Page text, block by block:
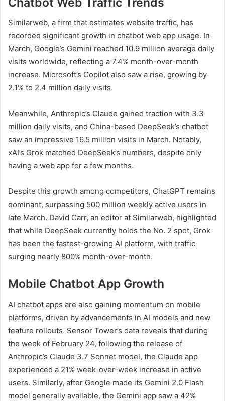
Similarweb, a firm that estimates website traffic, has
recorded significant growth in chatbot web app usage. In
March, Google’s Gemini reached 10.9 million average daily
visits worldwide, reflecting a 7.4% month-over-month
increase. Microsoft’s Copilot also saw a rise, growing by
2.1% to 2.4 million daily visits.
Meanwhile, Anthropic’s Claude gained traction with 3.3
million daily visits, and China-based DeepSeek’s chatbot
saw an impressive 16.5 million visits in March. Notably,
xAI’s Grok matched DeepSeek’s numbers, despite only
having a web app for a few months.
Despite this growth among competitors, ChatGPT remains
dominant, surpassing 500 million weekly active users in
late March. David Carr, an editor at Similarweb, highlighted
that while DeepSeek currently holds the No. 2 spot, Grok
has been the fastest-growing AI platform, with traffic
surging nearly 800% month-over-month.
Mobile Chatbot App Growth
AI chatbot apps are also gaining momentum on mobile
platforms, driven by advancements in AI models and new
feature rollouts. Sensor Tower’s data reveals that during
the week of February 24, following the release of
Anthropic’s Claude 3.7 Sonnet model, the Claude app
experienced a 21% week-over-week increase in active
users. Similarly, after Google made its Gemini 2.0 Flash
model generally available, the Gemini app saw a 42%